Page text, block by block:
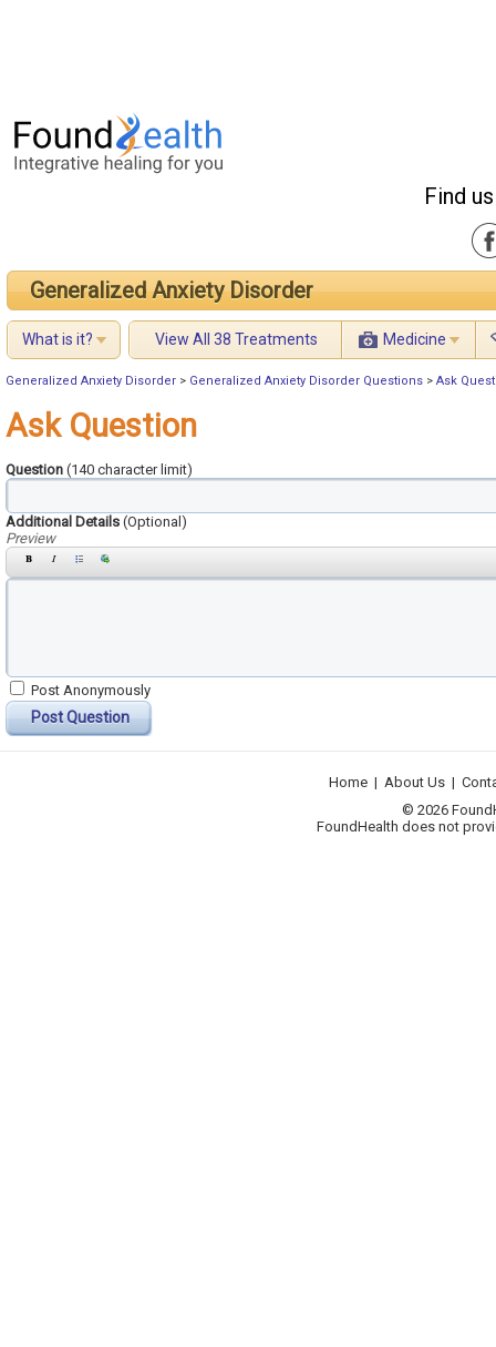
Find
Generalized Anxiety Disorder
What is it? View All 38 Treatments Medicine
Generalized Anxiety Disorder > Generalized Anxiety Disorder Questions > Ask
Ask Question
Question (140 character limit)
Additional Details (Optional)
Preview
Post Anonymously
Post Question
Home | About Us |
© 2026
FoundHealth does not